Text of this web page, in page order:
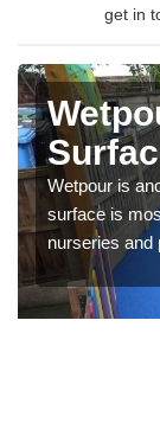
get in
Wetpour is
surface is
nurseries and